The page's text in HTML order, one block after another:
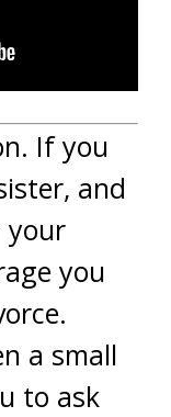
If you
and
your
you
a small
to ask